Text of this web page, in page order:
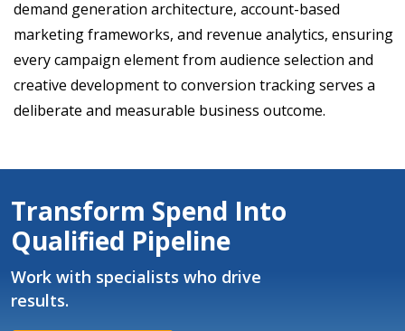
demand generation architecture, account-based
marketing frameworks, and revenue analytics, ensuring
every campaign element from audience selection and
creative development to conversion tracking serves a
deliberate and measurable business outcome.
Transform Spend Into
Qualified Pipeline
Work with specialists who drive
results.